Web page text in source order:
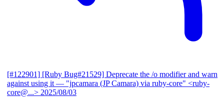
[#122901] [Ruby Bug#21529] Deprecate the /o modifier and warn
against using it — "jpcamara (JP Camara) via ruby-core" <ruby-
core@...> 2025/08/03